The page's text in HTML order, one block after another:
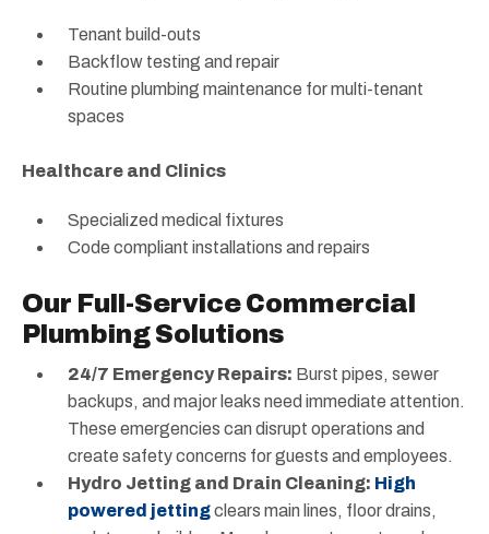
Tenant build-outs
Backflow testing and repair
Routine plumbing maintenance for multi-tenant
spaces
Healthcare and Clinics
Specialized medical fixtures
Code compliant installations and repairs
Our Full-Service Commercial
Plumbing Solutions
24/7 Emergency Repairs: Burst pipes, sewer
backups, and major leaks need immediate attention.
These emergencies can disrupt operations and
create safety concerns for guests and employees.
Hydro Jetting and Drain Cleaning: High
powered jettingclears main lines, floor drains,